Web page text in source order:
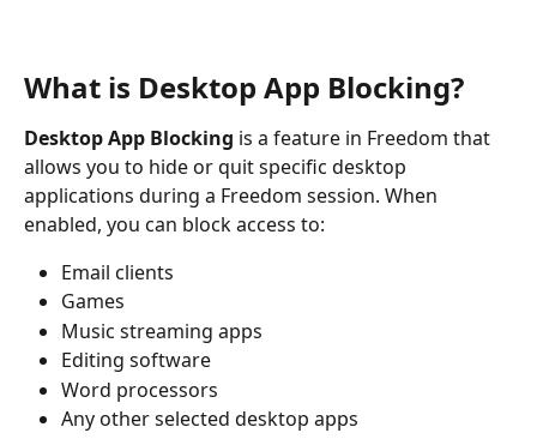
What is Desktop App Blocking?
Desktop App Blocking is a feature in Freedom that
allows you to hide or quit specific desktop
applications during a Freedom session. When
enabled, you can block access to:
Email clients
Games
Music streaming apps
Editing software
Word processors
Any other selected desktop apps